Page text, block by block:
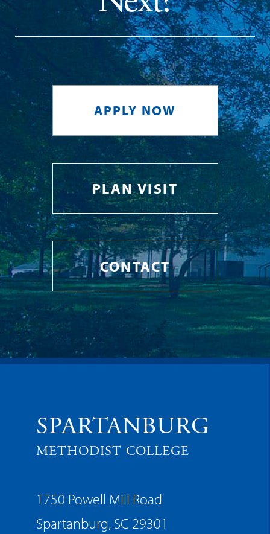
APPLY NOW
PLAN VISIT
CONTACT
SPARTANBURG
METHODIST COLLEGE
1750 Powell Mill Road
Spartanburg, SC 29301